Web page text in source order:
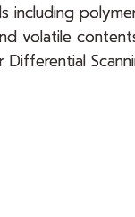
volatile